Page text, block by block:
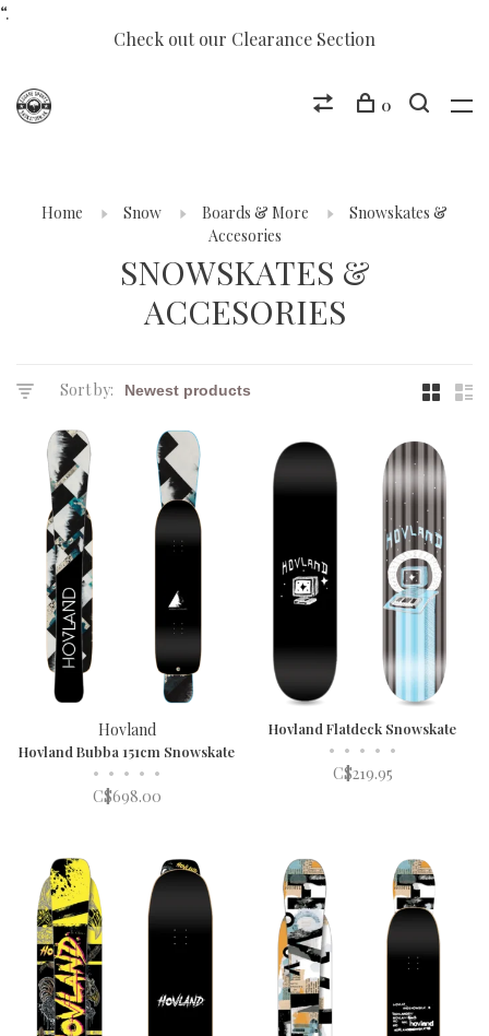
“.
Check out our Clearance Section
0
Home Snow Boards & More
Snowskates &
Accesories
SNOWSKATES &
ACCESORIES
Sort by:
Hovland
Hovland Bubba 151cm Snowskate
• • • • •
C$698.00
Hovland Flatdeck Snowskate
• • • • •
C$219.95